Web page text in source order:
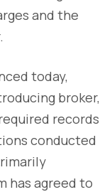
and the
today,
broker,
records
conducted
has agreed to